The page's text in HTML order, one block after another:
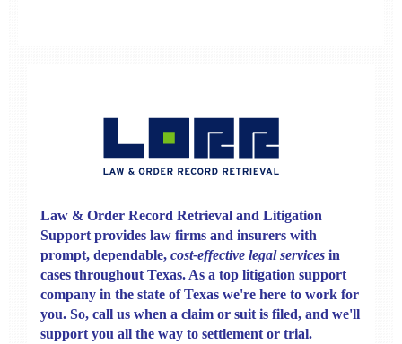
Law & Order Record Retrieval and Litigation
Supportprovides law firms and insurers with
prompt, dependable, cost-effective legal services in
cases throughout Texas. As a top litigation support
company in the state of Texas we're here to work for
you. So, call us when a claim or suit is filed, and we'll
support you all the way to settlement or trial.